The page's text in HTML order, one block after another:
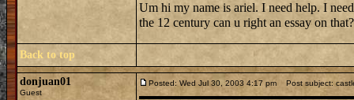
Um hi my name is ariel. I need help. I
the 12 century can u right an essay on
Back to top
donjuan01
Guest
Posted: Wed Jul 30, 2003 4:17 pm Post subject: